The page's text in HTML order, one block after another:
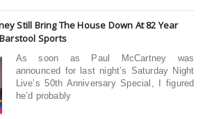
Still Bring The House Down At 82 Year
Sports
As soon as Paul McCartney was
announced for last night’s Saturday Night
Live’s 50th Anniversary Special, I figured
he’d probably